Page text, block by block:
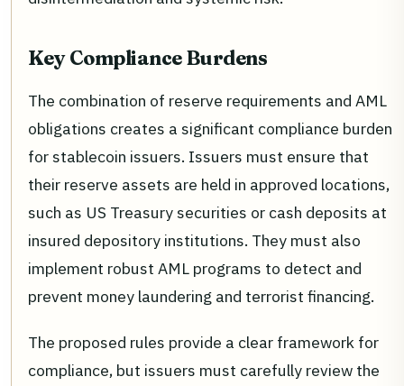
Key Compliance Burdens
The combination of reserve requirements and AML
obligations creates a significant compliance burden
for stablecoin issuers. Issuers must ensure that
their reserve assets are held in approved locations,
such as US Treasury securities or cash deposits at
insured depository institutions. They must also
implement robust AML programs to detect and
prevent money laundering and terrorist financing.
The proposed rules provide a clear framework for
compliance, but issuers must carefully review the